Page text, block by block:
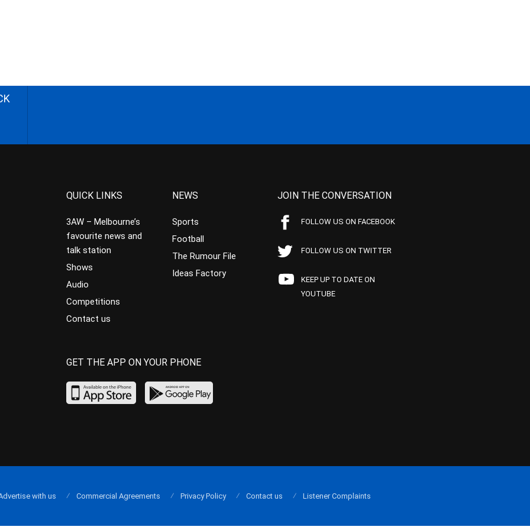
QUICK LINKS
3AW – Melbourne’s
favourite news and
talk station
Shows
Audio
Competitions
Contact us
NEWS
Sports
Football
The Rumour File
Ideas Factory
JOIN THE CONVERSATION
FOLLOW US ON FACEBOOK
FOLLOW US ON TWITTER
KEEP UP TO DATE ON
YOUTUBE
GET THE APP ON YOUR PHONE
with us Commercial Agreements Privacy Policy Contact us Listener Complaints